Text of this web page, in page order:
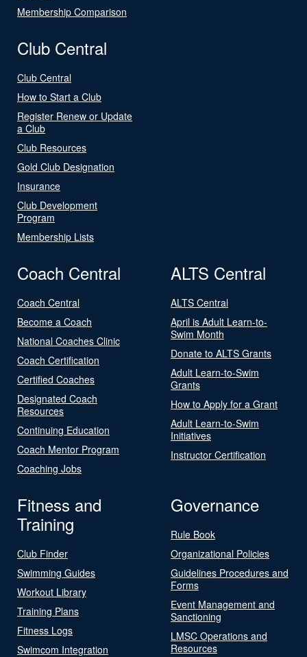
Membership Comparison
Club Central
Club Central
How to Start a Club
Register Renew or Update
a Club
Club Resources
Gold Club Designation
Insurance
Club Development
Program
Membership Lists
Coach Central
Coach Central
Become a Coach
National Coaches Clinic
Coach Certification
Certified Coaches
Designated Coach
Resources
Continuing Education
Coach Mentor Program
Coaching Jobs
ALTS Central
ALTS Central
April is Adult Learn-to-
Swim Month
Donate to ALTS Grants
Adult Learn-to-Swim
Grants
How to Apply for a Grant
Adult Learn-to-Swim
Initiatives
Instructor Certification
Fitness and
Training
Club Finder
Swimming Guides
Workout Library
Training Plans
Fitness Logs
Swimcom Integration
Governance
Rule Book
Organizational Policies
Guidelines Procedures and
Forms
Event Management and
Sanctioning
LMSC Operations and
Resources